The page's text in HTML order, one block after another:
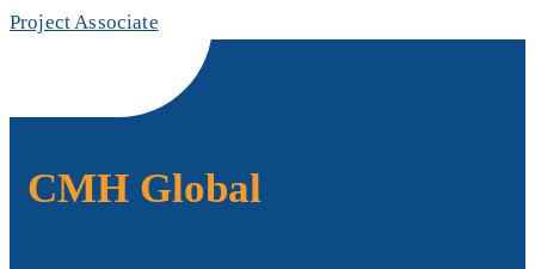
Project Associate
CMH Global